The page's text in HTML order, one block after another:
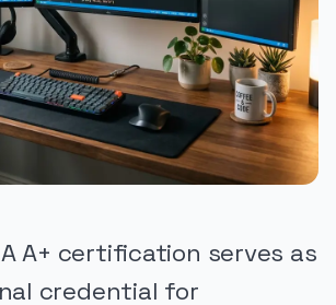
A+ certification serves as
credential for